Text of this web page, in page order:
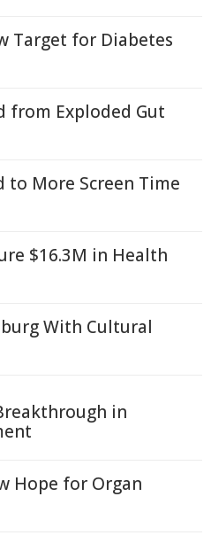
Target for Diabetes
from Exploded Gut
to More Screen Time
$16.3M in Health
With Cultural
in
Hope for Organ